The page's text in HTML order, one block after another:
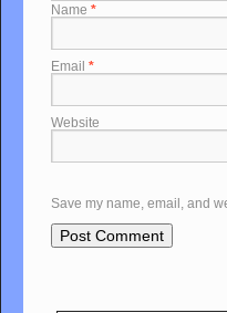
Name *
Email *
Website
Save my name, email, and